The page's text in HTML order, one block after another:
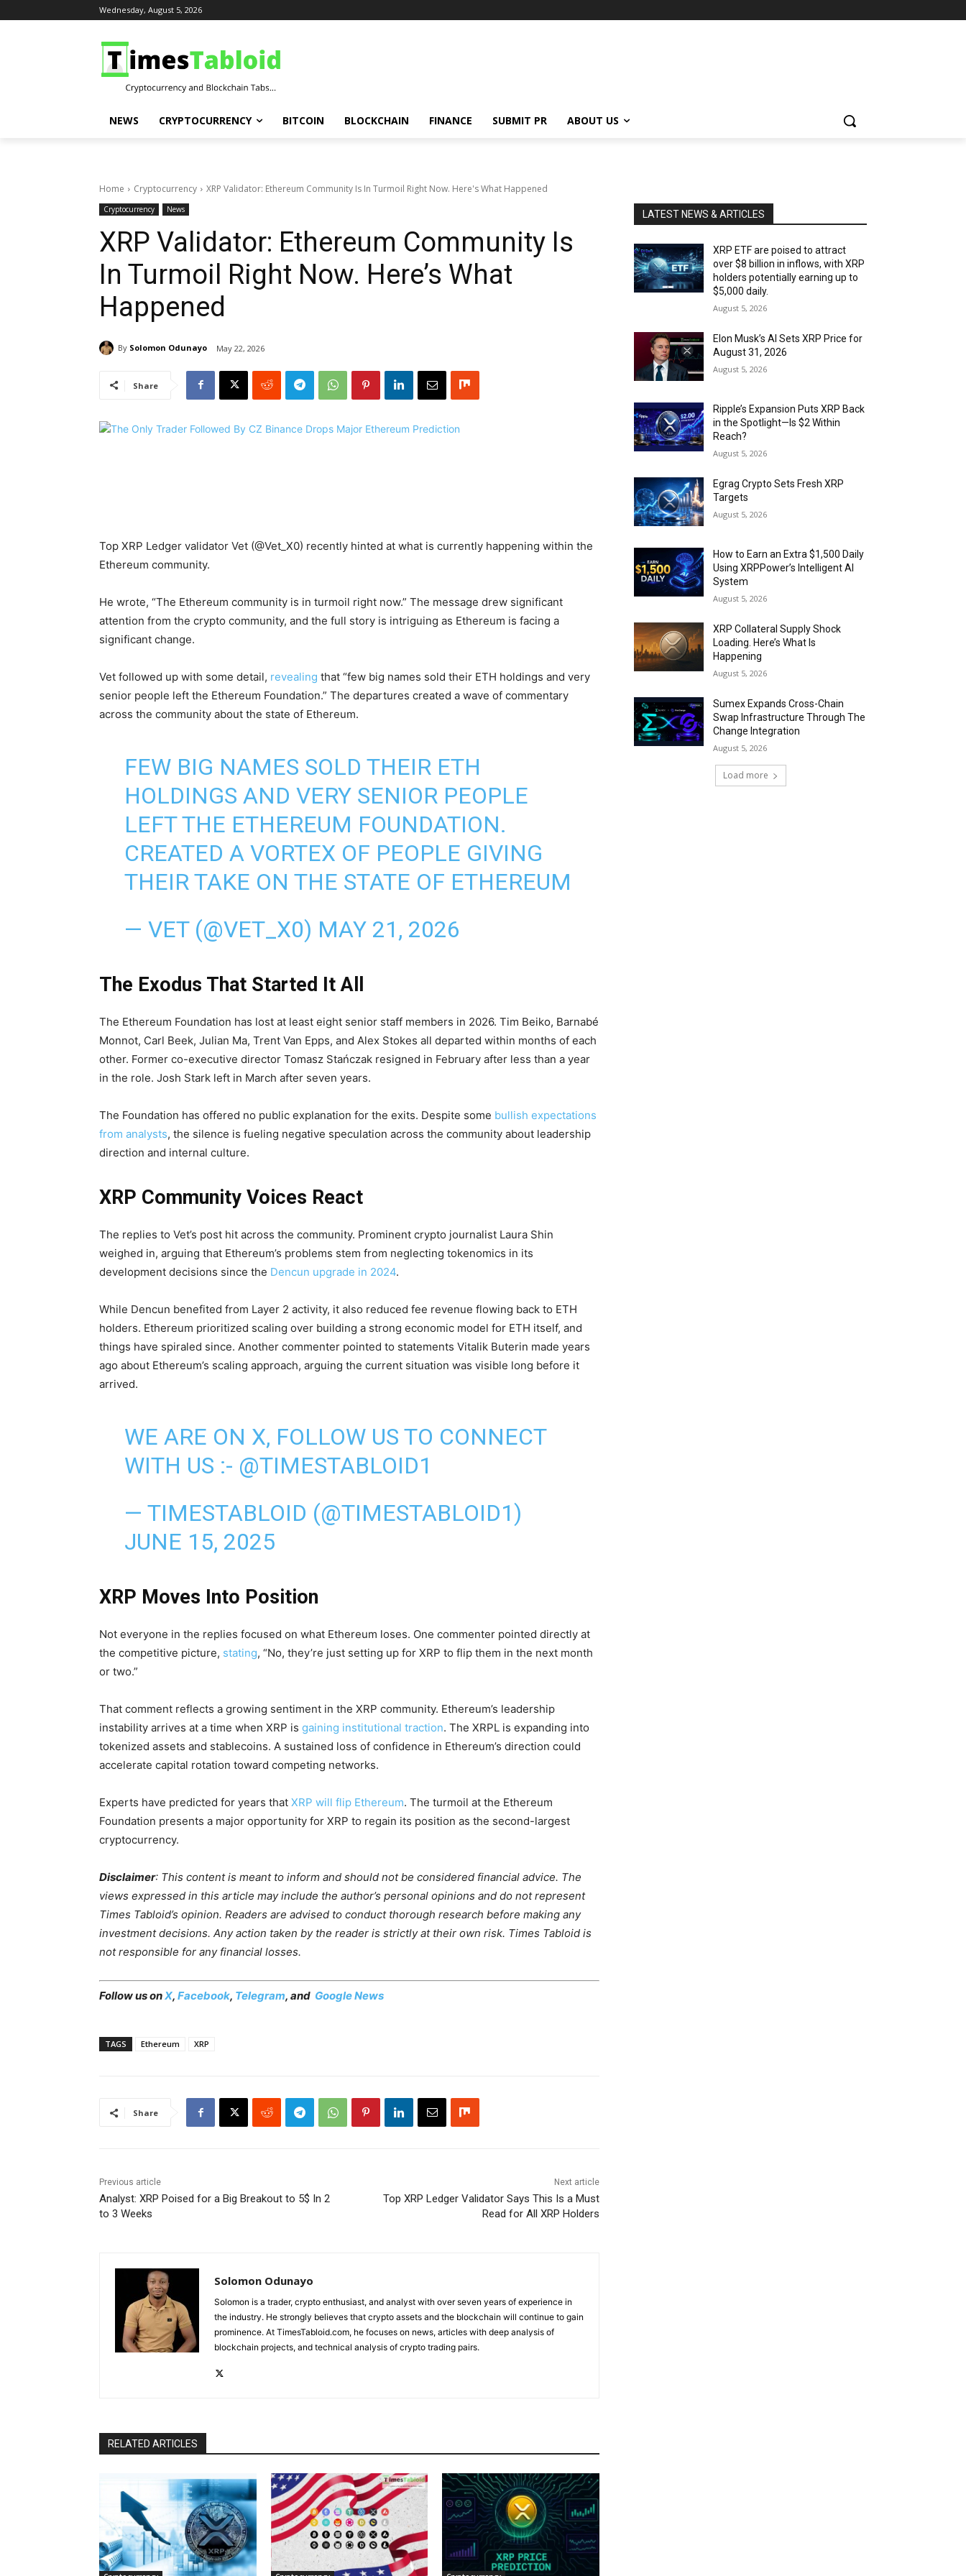
Wednesday, August 5, 2026
NEWS CRYPTOCURRENCY BITCOIN BLOCKCHAIN FINANCE SUBMIT PR ABOUT US
Home Cryptocurrency XRP Validator: Ethereum Community Is In Turmoil Right Now. Here's What Happened
Cryptocurrency News
XRP Validator: Ethereum Community Is
In Turmoil Right Now. Here’s What
Happened
By Solomon Odunayo May 22, 2026
Share
Top XRP Ledger validator Vet (@Vet_X0) recently hinted at what is currently happening within the
Ethereum community.
He wrote, “The Ethereum community is in turmoil right now.” The message drew significant
attention from the crypto community, and the full story is intriguing as Ethereum is facing a
significant change.
Vet followed up with some detail, revealing that “few big names sold their ETH holdings and very
senior people left the Ethereum Foundation.” The departures created a wave of commentary
across the community about the state of Ethereum.
FEW BIG NAMES SOLD THEIR ETH
HOLDINGS AND VERY SENIOR PEOPLE
LEFT THE ETHEREUM FOUNDATION.
CREATED A VORTEX OF PEOPLE GIVING
THEIR TAKE ON THE STATE OF ETHEREUM
— VET (@VET_X0) MAY 21, 2026
The Exodus That Started It All
The Ethereum Foundation has lost at least eight senior staff members in 2026. Tim Beiko, Barnabé
Monnot, Carl Beek, Julian Ma, Trent Van Epps, and Alex Stokes all departed within months of each
other. Former co-executive director Tomasz Stańczak resigned in February after less than a year
in the role. Josh Stark left in March after seven years.
The Foundation has offered no public explanation for the exits. Despite some bullish expectations
from analysts, the silence is fueling negative speculation across the community about leadership
direction and internal culture.
XRP Community Voices React
The replies to Vet’s post hit across the community. Prominent crypto journalist Laura Shin
weighed in, arguing that Ethereum’s problems stem from neglecting tokenomics in its
development decisions since the Dencun upgrade in 2024.
While Dencun benefited from Layer 2 activity, it also reduced fee revenue flowing back to ETH
holders. Ethereum prioritized scaling over building a strong economic model for ETH itself, and
things have spiraled since. Another commenter pointed to statements Vitalik Buterin made years
ago about Ethereum’s scaling approach, arguing the current situation was visible long before it
arrived.
WE ARE ON X, FOLLOW US TO CONNECT
WITH US :- @TIMESTABLOID1
— TIMESTABLOID (@TIMESTABLOID1)
JUNE 15, 2025
XRP Moves Into Position
Not everyone in the replies focused on what Ethereum loses. One commenter pointed directly at
the competitive picture, stating, “No, they’re just setting up for XRP to flip them in the next month
or two.”
That comment reflects a growing sentiment in the XRP community. Ethereum’s leadership
instability arrives at a time when XRP is gaining institutional traction. The XRPL is expanding into
tokenized assets and stablecoins. A sustained loss of confidence in Ethereum’s direction could
accelerate capital rotation toward competing networks.
Experts have predicted for years that XRP will flip Ethereum. The turmoil at the Ethereum
Foundation presents a major opportunity for XRP to regain its position as the second-largest
cryptocurrency.
Disclaimer: This content is meant to inform and should not be considered financial advice. The
views expressed in this article may include the author’s personal opinions and do not represent
Times Tabloid’s opinion. Readers are advised to conduct thorough research before making any
investment decisions. Any action taken by the reader is strictly at their own risk. Times Tabloid is
not responsible for any financial losses.
Follow us onX, Facebook, Telegram, and Google News
TAGS Ethereum XRP
Share
Previous article
Analyst: XRP Poised for a Big Breakout to 5$ In 2
to 3 Weeks
Next article
Top XRP Ledger Validator Says This Is a Must
Read for All XRP Holders
Solomon Odunayo
Solomon is a trader, crypto enthusiast, and analyst with over seven years of experience in
the industry. He strongly believes that crypto assets and the blockchain will continue to gain
prominence. At TimesTabloid.com, he focuses on news, articles with deep analysis of
blockchain projects, and technical analysis of crypto trading pairs.
RELATED ARTICLES
LATEST NEWS & ARTICLES
XRP ETF are poised to attract
over $8 billion in inflows, with XRP
holders potentially earning up to
$5,000 daily.
August 5, 2026
Elon Musk’s AI Sets XRP Price for
August 31, 2026
August 5, 2026
Ripple’s Expansion Puts XRP Back
in the Spotlight—Is $2 Within
Reach?
August 5, 2026
Egrag Crypto Sets Fresh XRP
Targets
August 5, 2026
How to Earn an Extra $1,500 Daily
Using XRPPower’s Intelligent AI
System
August 5, 2026
XRP Collateral Supply Shock
Loading. Here’s What Is
Happening
August 5, 2026
Sumex Expands Cross-Chain
Swap Infrastructure Through The
Change Integration
August 5, 2026
Load more